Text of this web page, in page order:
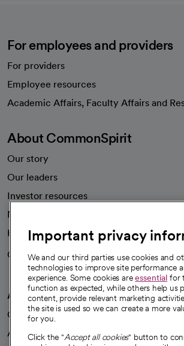
For employees and providers
For providers
Employee resources
Academic Affairs, Faculty Affairs and
About CommonSpirit
Our story
Our leaders
Investor resources
News
Health blog
Careers
We're hiring!
A healthier future
Our impact
Advancing health equity
Important privacy
We and our third parties use cookies and
technologies to improve site performance
experience. Some cookies areessential for
function as expected, while others help us
content, provide relevant marketing
the site is used so we can create a more
for you.
Click the "Accept all cookies" button to